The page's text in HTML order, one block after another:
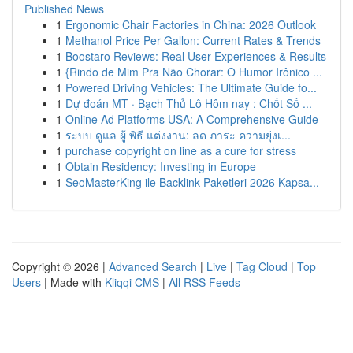
Published News
1 Ergonomic Chair Factories in China: 2026 Outlook
1 Methanol Price Per Gallon: Current Rates & Trends
1 Boostaro Reviews: Real User Experiences & Results
1 {Rindo de Mim Pra Não Chorar: O Humor Irônico ...
1 Powered Driving Vehicles: The Ultimate Guide fo...
1 Dự đoán MT · Bạch Thủ Lô Hôm nay : Chốt Số ...
1 Online Ad Platforms USA: A Comprehensive Guide
1 ระบบ ดูแล ผู้ พิธี แต่งงาน: ลด ภาระ ความยุ่งเ...
1 purchase copyright on line as a cure for stress
1 Obtain Residency: Investing in Europe
1 SeoMasterKing ile Backlink Paketleri 2026 Kapsa...
Copyright © 2026 | Advanced Search | Live | Tag Cloud | Top
Users | Made with Kliqqi CMS | All RSS Feeds